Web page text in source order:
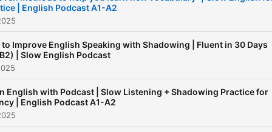
| English Podcast A1-A2
to Improve English Speaking with Shadowing | Fluent in 30 Days
| Slow English Podcast
English with Podcast | Slow Listening + Shadowing Practice for
| English Podcast A1-A2